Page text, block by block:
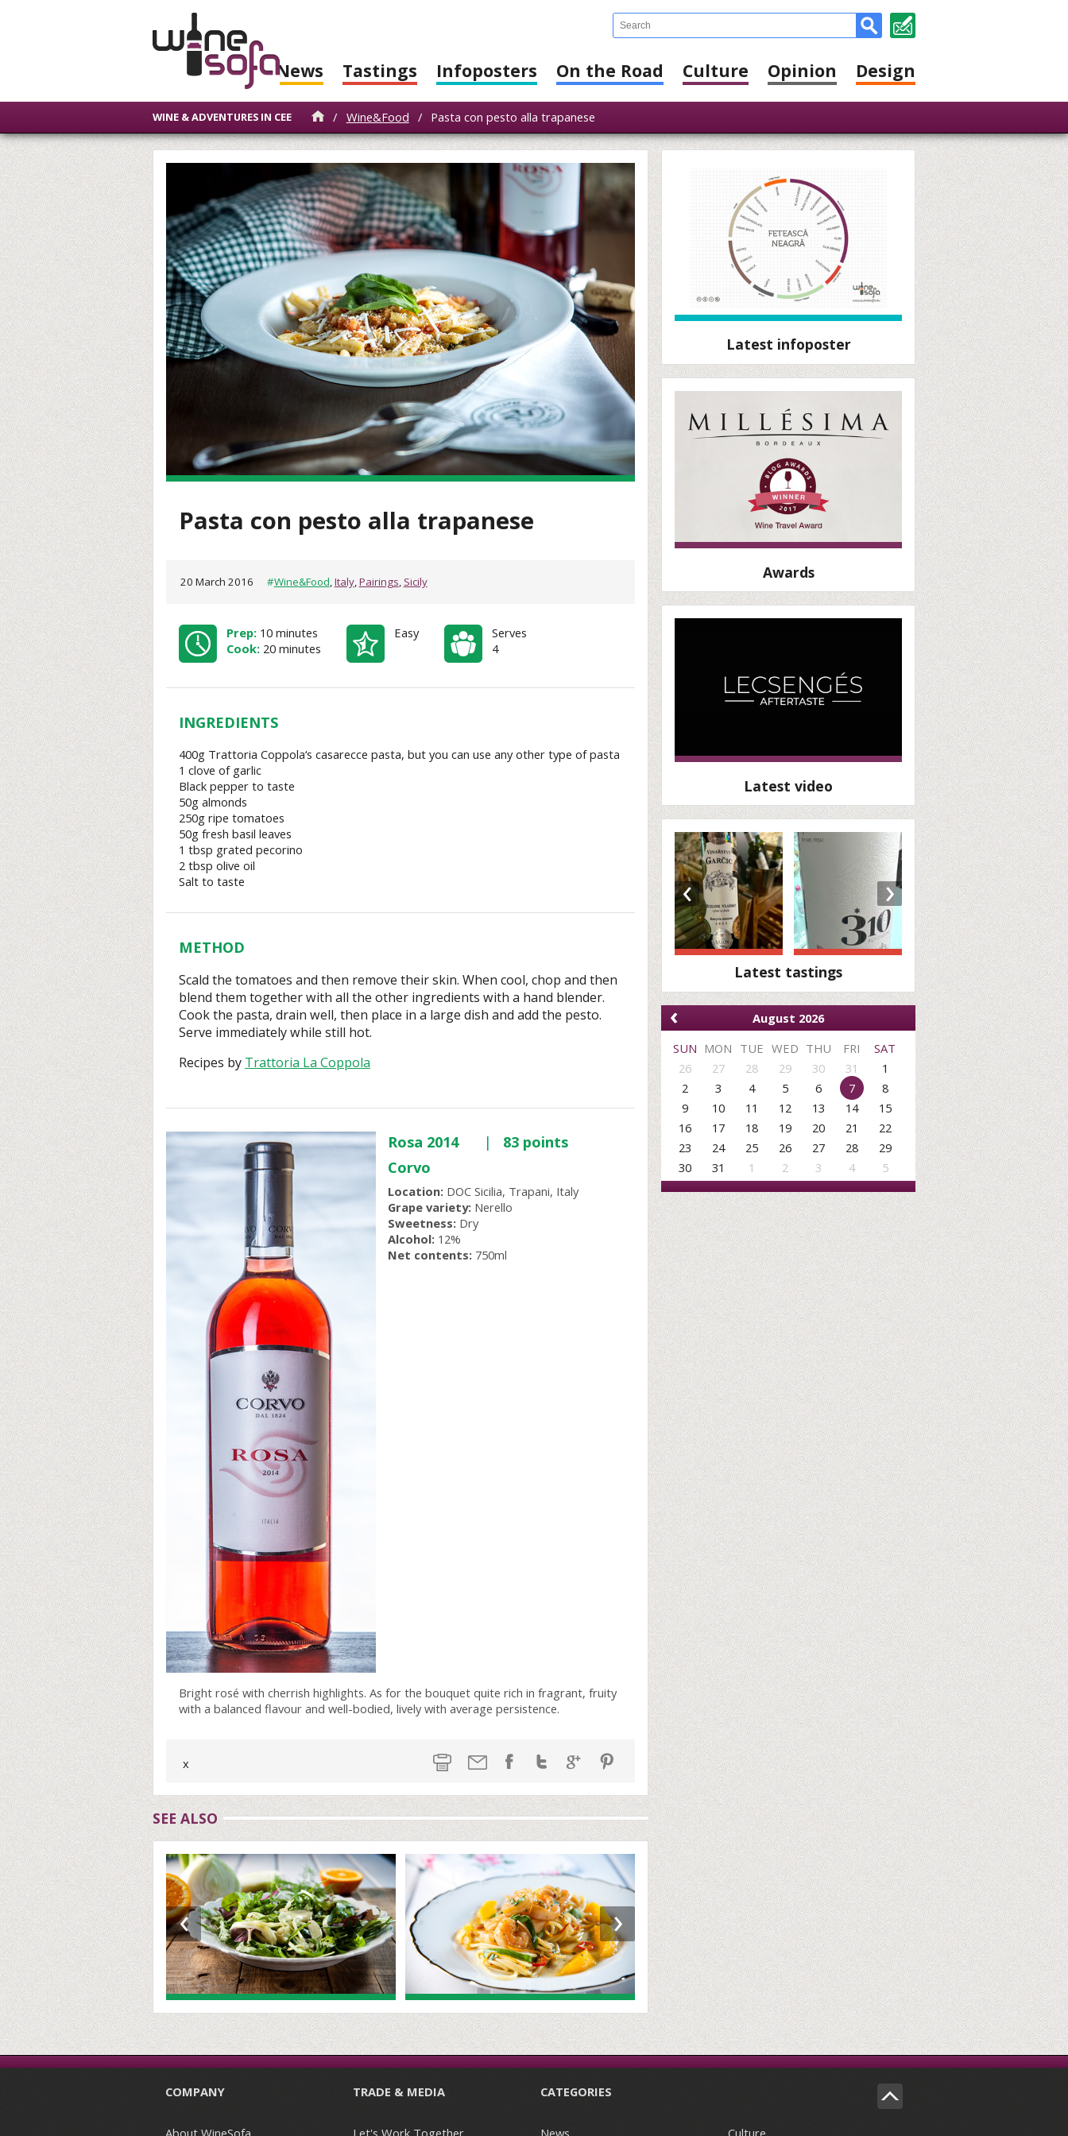
News Tastings Infoposters On the Road Culture Opinion Design
WINE & ADVENTURES IN CEE / Wine&Food / Pasta con pesto alla trapanese
Pasta con pesto alla trapanese
20 March 2016 #Wine&Food,Italy,Pairings, Sicily
Prep: 10 minutes
Cook: 20 minutes
Easy
Serves
4
INGREDIENTS
400g Trattoria Coppola‘s casarecce pasta, but you can use any other type of pasta
1 clove of garlic
Black pepper to taste
50g almonds
250g ripe tomatoes
50g fresh basil leaves
1 tbsp grated pecorino
2 tbsp olive oil
Salt to taste
METHOD
Scald the tomatoes and then remove their skin. When cool, chop and then
blend them together with all the other ingredients with a hand blender.
Cook the pasta, drain well, then place in a large dish and add the pesto.
Serve immediately while still hot.
Recipes by Trattoria La Coppola
Rosa 2014 |
83 points
Corvo
Location: DOC Sicilia, Trapani, Italy
Grape variety: Nerello
Sweetness: Dry
Alcohol: 12%
Net contents: 750ml
Bright rosé with cherrish highlights. As for the bouquet quite rich in fragrant, fruity
with a balanced flavour and well-bodied, lively with average persistence.
x
SEE ALSO
‹ ›
Latest infoposter
Awards
Latest video
‹ ›
Latest tastings
‹
August 2026
SUN MON TUE WED THU FRI
SAT
26
27 28 29 30 31
1
2
3 4 5 6 7
8
9
10 11 12 13 14
15
16
17 18 19 20 21
22
23
24 25 26 27 28
29
30
31 1 2 3 4 5
COMPANY
About WineSofa
TRADE & MEDIA
Let's Work Together
CATEGORIES
News Culture